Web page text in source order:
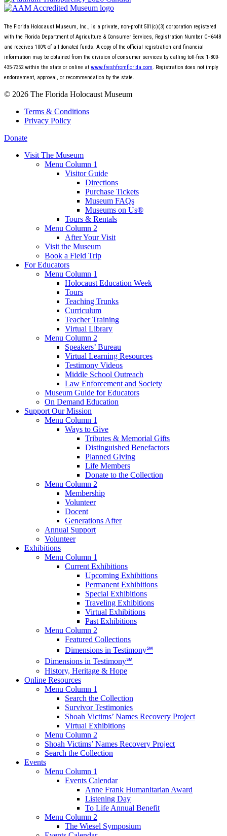
The Florida Holocaust Museum, Inc., is a private, non-profit 501(c)(3) corporation registered
with the Florida Department of Agriculture & Consumer Services, Registration Number CH6448
and receives 100% of all donated funds. A copy of the official registration and financial
information may be obtained from the division of consumer services by calling toll-free 1-800-
435-7352 within the state or online at www.freshfromflorida.com. Registration does not imply
endorsement, approval, or recommendation by the state.
© 2026 The Florida Holocaust Museum
Terms & Conditions
Privacy Policy
Donate
Visit The Museum
Menu Column 1
Visitor Guide
Directions
Purchase Tickets
Museum FAQs
Museums on Us®
Tours & Rentals
Menu Column 2
After Your Visit
Visit the Museum
Book a Field Trip
For Educators
Menu Column 1
Holocaust Education Week
Tours
Teaching Trunks
Curriculum
Teacher Training
Virtual Library
Menu Column 2
Speakers’ Bureau
Virtual Learning Resources
Testimony Videos
Middle School Outreach
Law Enforcement and Society
Museum Guide for Educators
On Demand Education
Support Our Mission
Menu Column 1
Ways to Give
Tributes & Memorial Gifts
Distinguished Benefactors
Planned Giving
Life Members
Donate to the Collection
Menu Column 2
Membership
Volunteer
Docent
Generations After
Annual Support
Volunteer
Exhibitions
Menu Column 1
Current Exhibitions
Upcoming Exhibitions
Permanent Exhibitions
Special Exhibitions
Traveling Exhibitions
Virtual Exhibitions
Past Exhibitions
Menu Column 2
Featured Collections
Dimensions in Testimony℠
Dimensions in Testimony℠
History, Heritage & Hope
Online Resources
Menu Column 1
Search the Collection
Survivor Testimonies
Shoah Victims’ Names Recovery Project
Virtual Exhibitions
Menu Column 2
Shoah Victims’ Names Recovery Project
Search the Collection
Events
Menu Column 1
Events Calendar
Anne Frank Humanitarian Award
Listening Day
To Life Annual Benefit
Menu Column 2
The Wiesel Symposium